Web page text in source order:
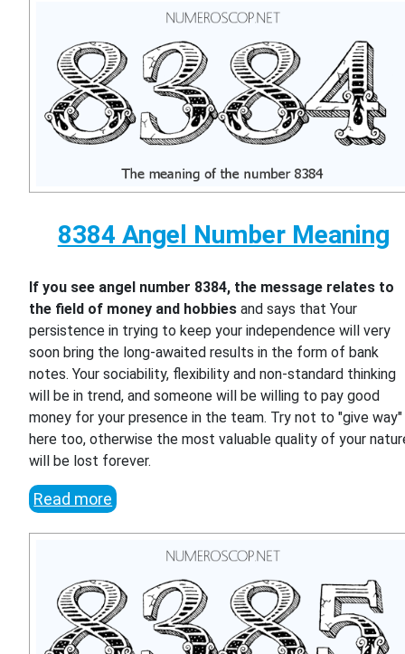
8384 Angel Number Meaning
If you see angel number 8384, the message relates to
the field of money and hobbies and says that Your
persistence in trying to keep your independence will very
soon bring the long-awaited results in the form of bank
notes. Your sociability, flexibility and non-standard thinking
will be in trend, and someone will be willing to pay good
money for your presence in the team. Try not to "give way"
here too, otherwise the most valuable quality of your
will be lost forever.
Read more